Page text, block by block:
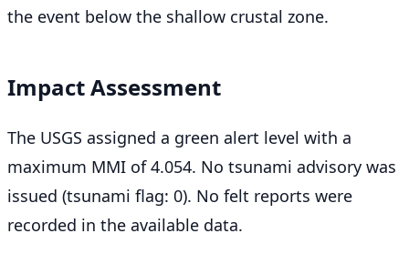
the event below the shallow crustal zone.
Impact Assessment
The USGS assigned a green alert level with a
maximum MMI of 4.054. No tsunami advisory was
issued (tsunami flag: 0). No felt reports were
recorded in the available data.